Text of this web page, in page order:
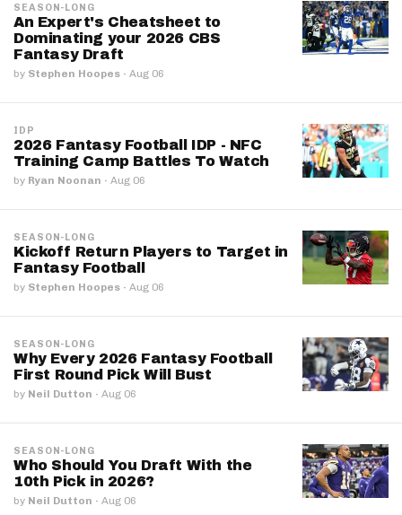
SEASON-LONG
An Expert's Cheatsheet to
Dominating your 2026 CBS
Fantasy Draft
by Stephen Hoopes · Aug 06
IDP
2026 Fantasy Football IDP - NFC
Training Camp Battles To Watch
by Ryan Noonan · Aug 06
SEASON-LONG
Kickoff Return Players to Target in
Fantasy Football
by Stephen Hoopes · Aug 06
SEASON-LONG
Why Every 2026 Fantasy Football
First Round Pick Will Bust
by Neil Dutton · Aug 06
SEASON-LONG
Who Should You Draft With the
10th Pick in 2026?
by Neil Dutton · Aug 06